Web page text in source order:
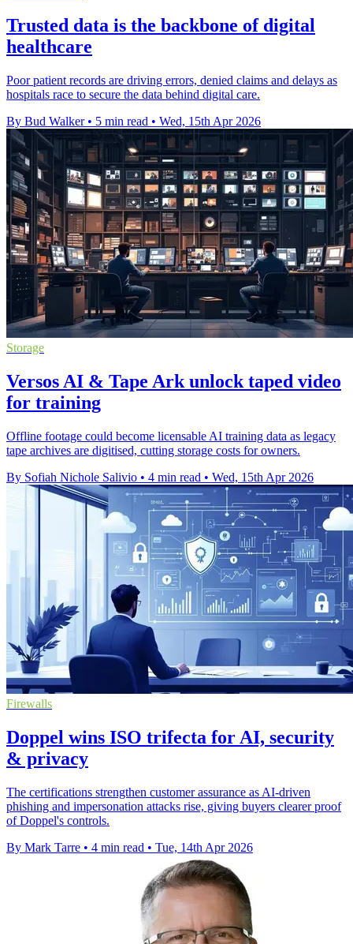
Trusted data is the backbone of digital
healthcare
Poor patient records are driving errors, denied claims and delays as
hospitals race to secure the data behind digital care.
By Bud Walker • 5 min read • Wed, 15th Apr 2026
Storage
Versos AI & Tape Ark unlock taped video
for training
Offline footage could become licensable AI training data as legacy
tape archives are digitised, cutting storage costs for owners.
By Sofiah Nichole Salivio • 4 min read • Wed, 15th Apr 2026
Firewalls
Doppel wins ISO trifecta for AI, security
& privacy
The certifications strengthen customer assurance as AI-driven
phishing and impersonation attacks rise, giving buyers clearer proof
of Doppel's controls.
By Mark Tarre • 4 min read • Tue, 14th Apr 2026